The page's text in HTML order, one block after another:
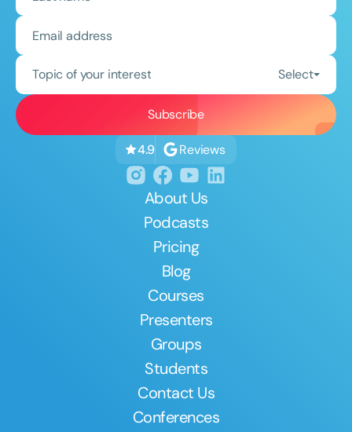
Topic of your interest Select
4.9 Reviews
About Us
Podcasts
Pricing
Blog
Courses
Presenters
Groups
Students
Contact Us
Conferences